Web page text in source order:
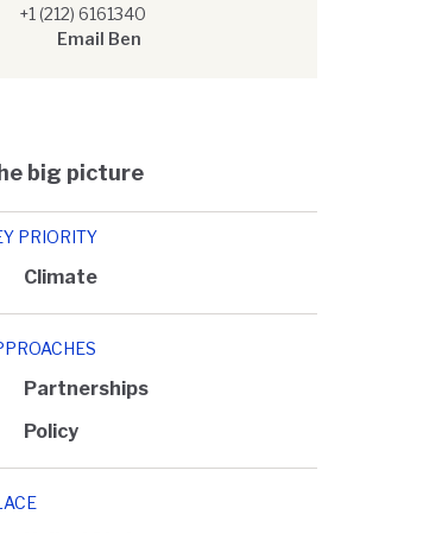
+1 (212) 6161340
Email Ben
big picture
PRIORITY
Climate
Partnerships
Policy